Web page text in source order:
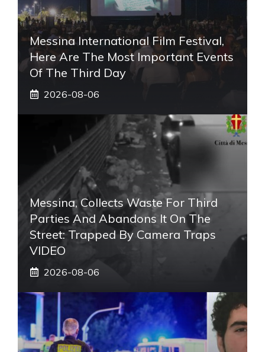
Messina International Film Festival,
Here Are The Most Important Events
Of The Third Day
2026-08-06
Messina, Collects Waste For Third
Parties And Abandons It On The
Street: Trapped By Camera Traps
VIDEO
2026-08-06